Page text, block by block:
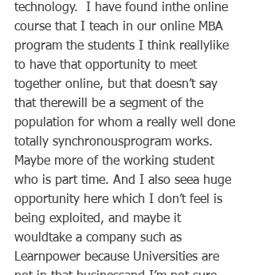
technology.  I have found inthe online
course that I teach in our online MBA
program the students I think reallylike
to have that opportunity to meet
together online, but that doesn’t say
that therewill be a segment of the
population for whom a really well done
totally synchronousprogram works.
Maybe more of the working student
who is part time. And I also seea huge
opportunity here which I don’t feel is
being exploited, and maybe it
wouldtake a company such as
Learnpower because Universities are